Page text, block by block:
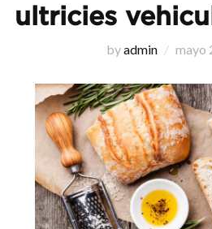
ultricies
byadmin mayo